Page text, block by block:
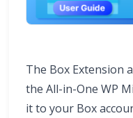
The Box Extension
the All-in-One WP
it to your Box